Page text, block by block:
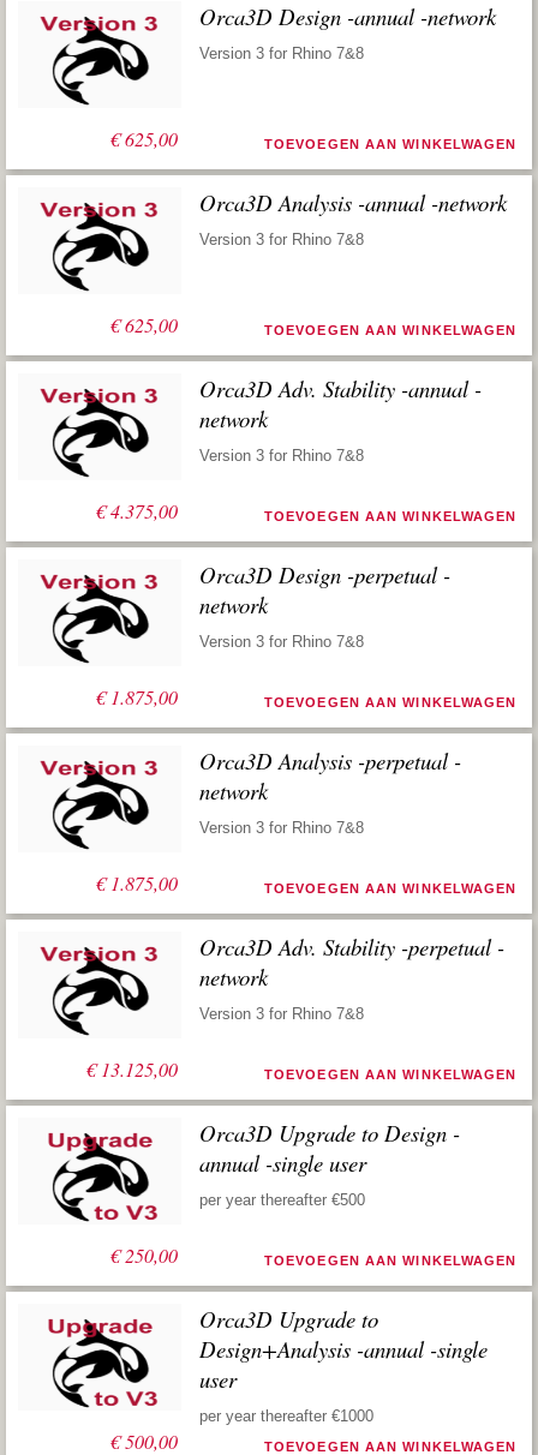
€625,00
Orca3D Design -annual -network
Version 3 for Rhino 7&8
TOEVOEGEN AAN WINKELWAGEN
€625,00
Orca3D Analysis -annual -network
Version 3 for Rhino 7&8
TOEVOEGEN AAN WINKELWAGEN
€4.375,00
Orca3D Adv. Stability -annual -
network
Version 3 for Rhino 7&8
TOEVOEGEN AAN WINKELWAGEN
€1.875,00
Orca3D Design -perpetual -
network
Version 3 for Rhino 7&8
TOEVOEGEN AAN WINKELWAGEN
€1.875,00
Orca3D Analysis -perpetual -
network
Version 3 for Rhino 7&8
TOEVOEGEN AAN WINKELWAGEN
€13.125,00
Orca3D Adv. Stability -perpetual -
network
Version 3 for Rhino 7&8
TOEVOEGEN AAN WINKELWAGEN
€250,00
Orca3D Upgrade to Design -
annual -single user
per year thereafter €500
TOEVOEGEN AAN WINKELWAGEN
€500,00
Orca3D Upgrade to
Design+Analysis -annual -single
user
per year thereafter €1000
TOEVOEGEN AAN WINKELWAGEN